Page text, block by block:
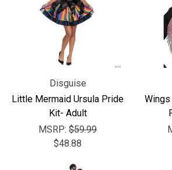
Disguise
Little Mermaid Ursula Pride
Kit- Adult
MSRP: $59.99
$48.88